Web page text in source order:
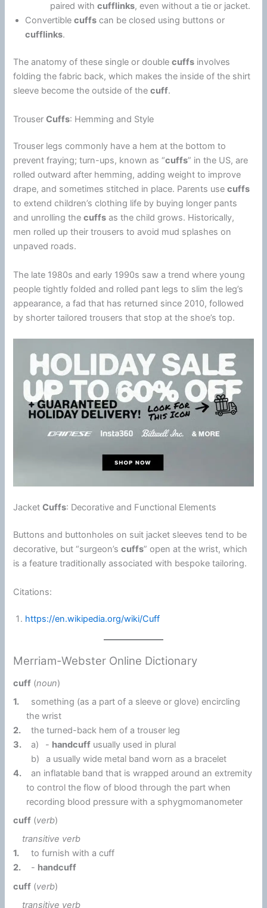
paired withcufflinks, even without a tie or jacket.
Convertiblecuffs can be closed using buttons or
cufflinks.
The anatomy of these single or doublecuffs involves
folding the fabric back, which makes the inside of the shirt
sleeve become the outside of thecuff.
TrouserCuffs: Hemming and Style
Trouser legs commonly have a hem at the bottom to
prevent fraying; turn-ups, known as “cuffs” in the US, are
rolled outward after hemming, adding weight to improve
drape, and sometimes stitched in place. Parents usecuffs
to extend children’s clothing life by buying longer pants
and unrolling thecuffs as the child grows. Historically,
men rolled up their trousers to avoid mud splashes on
unpaved roads.
The late 1980s and early 1990s saw a trend where young
people tightly folded and rolled pant legs to slim the leg’s
appearance, a fad that has returned since 2010, followed
by shorter tailored trousers that stop at the shoe’s top.
JacketCuffs: Decorative and Functional Elements
Buttons and buttonholes on suit jacket sleeves tend to be
decorative, but “surgeon’scuffs” open at the wrist, which
is a feature traditionally associated with bespoke tailoring.
Citations:
https://en.wikipedia.org/wiki/Cuff
Merriam-Webster Online Dictionary
cuff (noun)
1.
something (as a part of a sleeve or glove) encircling
the wrist
2.
the turned-back hem of a trouser leg
3.
a) - handcuffusually used in plural
b)
a usually wide metal band worn as a bracelet
4.
an inflatable band that is wrapped around an extremity
to control the flow of blood through the part when
recording blood pressure with a sphygmomanometer
cuff (verb)
transitive verb
1.
to furnish with a cuff
2.
- handcuff
cuff (verb)
transitive verb